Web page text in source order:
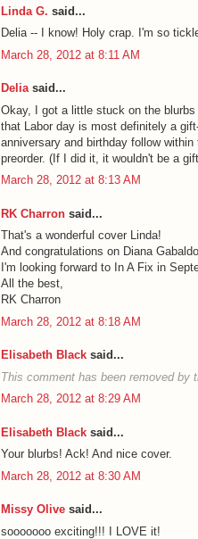
Linda G. said...
Delia -- I know! Holy crap. I'm so
March 28, 2012 at 8:11 AM
Deliasaid...
Okay, I got a little stuck on the
that Labor day is most definitely a
anniversary and birthday follow
preorder. (If I did it, it wouldn't be a
March 28, 2012 at 8:13 AM
RK Charron said...
That's a wonderful cover Linda!
And congratulations on Diana
I'm looking forward to In A Fix in
All the best,
RK Charron
March 28, 2012 at 8:18 AM
Elisabeth Black said...
This comment has been removed by
March 28, 2012 at 8:29 AM
Elisabeth Black said...
Your blurbs! Ack! And nice cover.
March 28, 2012 at 8:30 AM
Missy Olive said...
sooooooo exciting!!! I LOVE it!